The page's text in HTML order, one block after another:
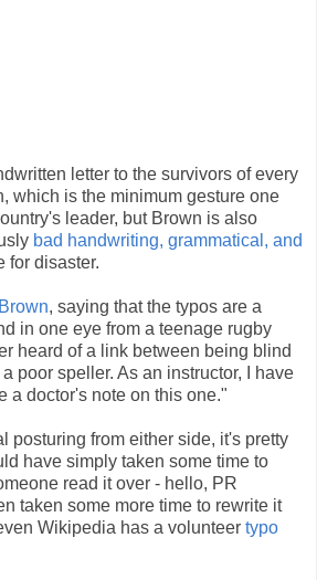
letter to the survivors of every
which is the minimum gesture one
leader, but Brown is also
bad handwriting, grammatical, and
for disaster.
, saying that the typos are a
in one eye from a teenage rugby
heard of a link between being blind
poor speller. As an instructor, I have
a doctor's note on this one."
posturing from either side, it's pretty
have simply taken some time to
read it over - hello, PR
taken some more time to rewrite it
Wikipedia has a volunteer typo